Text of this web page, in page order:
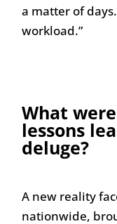
a matter of
workload.”
What
lessons
deluge?
A new reality
nationwide,